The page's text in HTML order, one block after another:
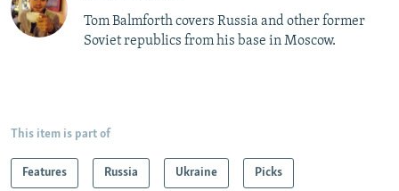
Tom Balmforth covers Russia and other former
Soviet republics from his base in Moscow.
This item is part of
Features Russia Ukraine Picks